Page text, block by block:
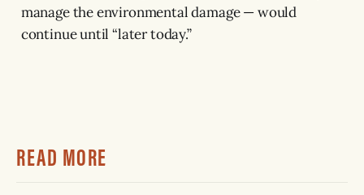
manage the environmental damage — would
continue until “later today.”
READ MORE